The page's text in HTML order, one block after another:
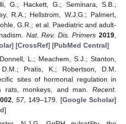
G.; Hackett, G.; Seminara, S.B.;
R.A.; Hellstrom, W.J.G.; Palmert,
G.R.; et al. Paediatric and adult-
Nat. Rev. Dis. Primers 2019
] [CrossRef] [PubMed Central]
L.; Meachem, S.J.; Stanton,
Pratis, K.; Robertson, D.M.
sites of hormonal regulation in
rats, monkeys, and man. Recent.
,57, 149–179. [Google Scholar]
]